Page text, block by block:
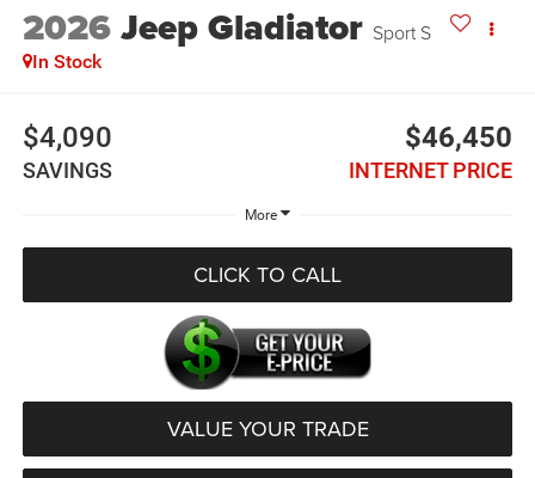
2026Jeep Gladiator Sport S
In Stock
$4,090
SAVINGS
$46,450
INTERNET PRICE
More
CLICK TO CALL
VALUE YOUR TRADE